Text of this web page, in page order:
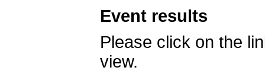
Event results
Please click on the
view.